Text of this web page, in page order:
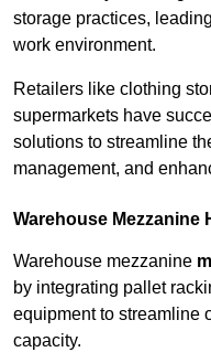
storage practices,
work environment.
Retailers like clothing
supermarkets have
solutions to streamline
management, and
Warehouse Mezzanine
Warehouse mezzanine
by integrating pallet
equipment to streamline
capacity.